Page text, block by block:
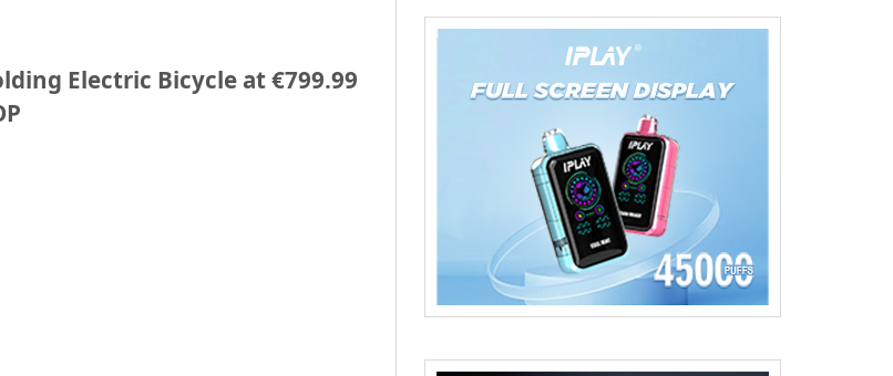
Electric Bicycle at €799.99